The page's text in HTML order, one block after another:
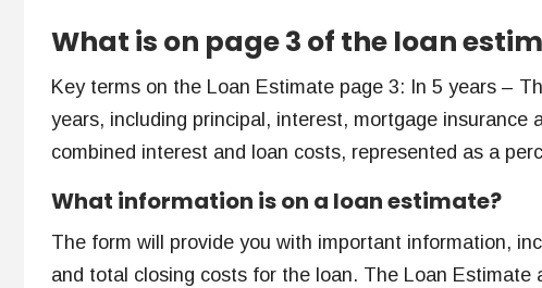
What is on page 3 of the loan
Key terms on the Loan Estimate page 3: In 5 years –
years, including principal, interest, mortgage insurance
combined interest and loan costs, represented as a
What information is on a loan estimate?
The form will provide you with important information,
and total closing costs for the loan. The Loan